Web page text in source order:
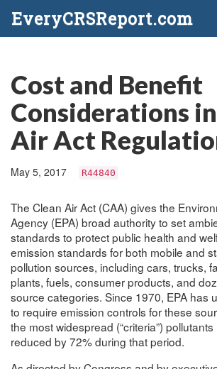
EveryCRSReport.com
Cost and Benefit
Considerations
Air Act
May 5, 2017 R44840
The Clean Air Act (CAA) gives the
Agency (EPA) broad authority to set
standards to protect public health and
emission standards for both mobile and
pollution sources, including cars, trucks,
plants, fuels, consumer products, and
source categories. Since 1970, EPA has
to require emission controls for these
the most widespread (“criteria”)
reduced by 72% during that period.